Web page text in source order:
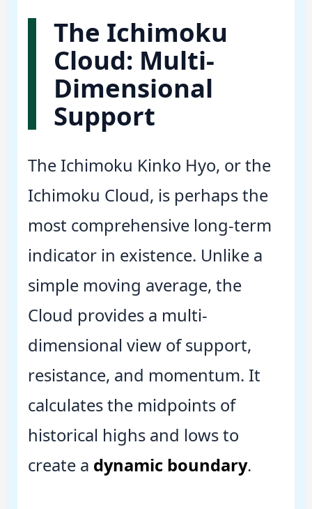
The Ichimoku
Cloud: Multi-
Dimensional
Support
The Ichimoku Kinko Hyo, or the
Ichimoku Cloud, is perhaps the
most comprehensive long-term
indicator in existence. Unlike a
simple moving average, the
Cloud provides a multi-
dimensional view of support,
resistance, and momentum. It
calculates the midpoints of
historical highs and lows to
create a dynamic boundary.